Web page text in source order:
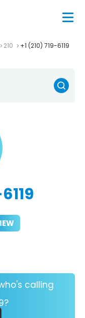
210 +1 (210) 719-6119
calling